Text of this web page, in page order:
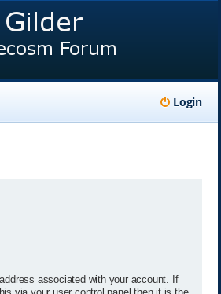
Login
associated with your account. If